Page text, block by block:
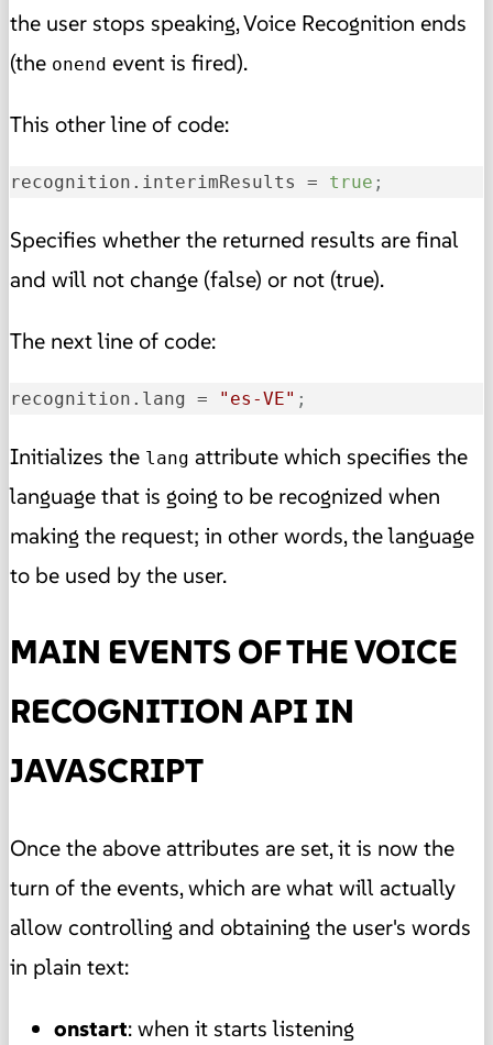
the user stops speaking, Voice Recognition ends
(the onend event is fired).
This other line of code:
recognition.interimResults = true ;
Specifies whether the returned results are final
and will not change (false) or not (true).
The next line of code:
recognition.lang = "es-VE" ;
Initializes the lang attribute which specifies the
language that is going to be recognized when
making the request; in other words, the language
to be used by the user.
MAIN EVENTS OF THE VOICE
RECOGNITION API IN
JAVASCRIPT
Once the above attributes are set, it is now the
turn of the events, which are what will actually
allow controlling and obtaining the user's words
in plain text:
onstart: when it starts listening